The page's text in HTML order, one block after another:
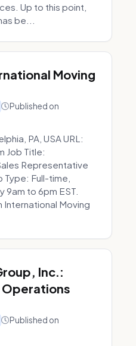
Up to this point,
be...
Moving
Published on
PA, USA URL:
Job Title:
Representative
Full-time,
9am to 6pm EST.
International Moving
Inc.:
Operations
Published on